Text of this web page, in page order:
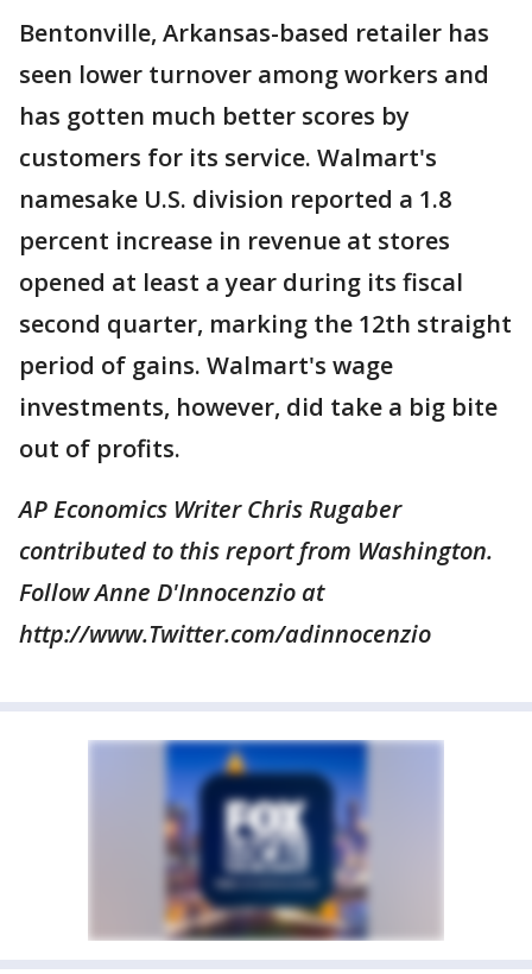
Bentonville, Arkansas-based retailer has
seen lower turnover among workers and
has gotten much better scores by
customers for its service. Walmart's
namesake U.S. division reported a 1.8
percent increase in revenue at stores
opened at least a year during its fiscal
second quarter, marking the 12th straight
period of gains. Walmart's wage
investments, however, did take a big bite
out of profits.
AP Economics Writer Chris Rugaber
contributed to this report from Washington.
Follow Anne D'Innocenzio at
http://www.Twitter.com/adinnocenzio